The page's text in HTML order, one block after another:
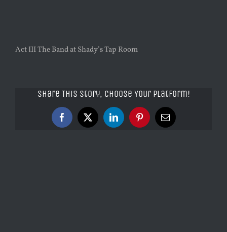
Act III The Band at Shady’s Tap Room
Share This Story, Choose Your Platform!
Facebook
X LinkedInPinterestEmail